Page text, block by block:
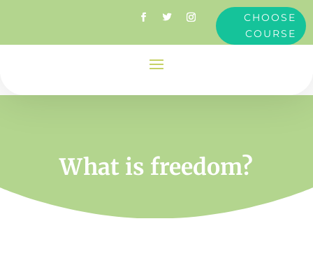
CHOOSE
COURSE
What is freedom?